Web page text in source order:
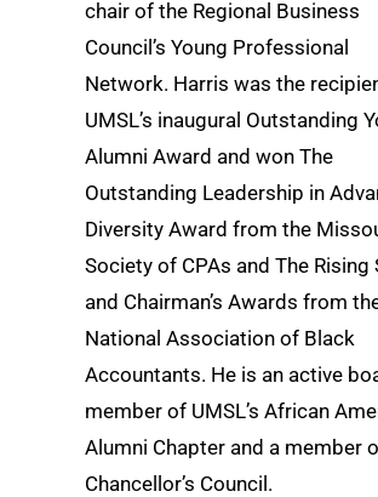
chair of the Regional Business
Council’s Young Professional
Network. Harris was the
UMSL’s inaugural Outstanding
Alumni Award and won The
Outstanding Leadership in
Diversity Award from the
Society of CPAs and The Rising
and Chairman’s Awards from
National Association of Black
Accountants. He is an active
member of UMSL’s African
Alumni Chapter and a member
Chancellor’s Council.